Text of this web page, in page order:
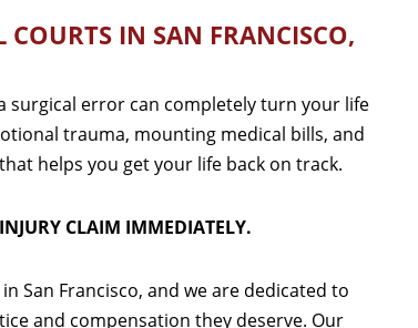
COURTS IN SAN FRANCISCO,
surgical error can completely turn your life
trauma, mounting medical bills, and
helps you get your life back on track.
CLAIM IMMEDIATELY.
San Francisco, and we are dedicated to
and compensation they deserve. Our